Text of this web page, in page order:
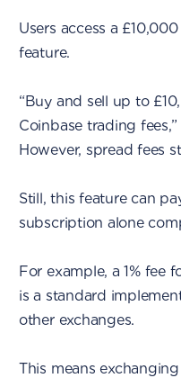
Users access a
feature.
“Buy and sell up to
Coinbase trading
However, spread fees
Still, this feature can
subscription alone
For example, a 1% fee
is a standard
other exchanges.
This means